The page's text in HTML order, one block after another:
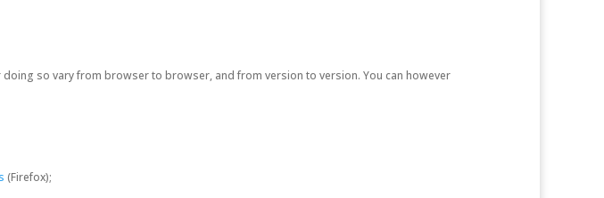
so vary from browser to browser, and from version to version. You can however
(Firefox);